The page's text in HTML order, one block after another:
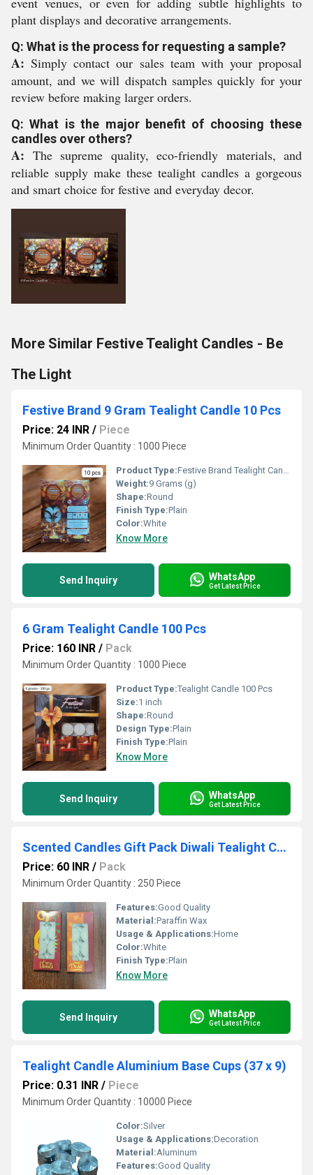
plant displays and decorative arrangements.
Q: What is the process for requesting a sample?
A: Simply contact our sales team with your proposal
amount, and we will dispatch samples quickly for your
review before making larger orders.
Q: What is the major benefit of choosing these
candles over others?
A: The supreme quality, eco-friendly materials, and
reliable supply make these tealight candles a gorgeous
and smart choice for festive and everyday decor.
More Similar Festive Tealight Candles - Be
The Light
Festive Brand 9 Gram Tealight Candle 10 Pcs
Price: 24 INR / Piece
Minimum Order Quantity : 1000 Piece
Product Type:Festive Brand Tealight Candle
Weight:9 Grams (g)
Shape:Round
Finish Type:Plain
Color:White
Know More
Send Inquiry WhatsApp
Get Latest Price
6 Gram Tealight Candle 100 Pcs
Price: 160 INR / Pack
Minimum Order Quantity : 1000 Piece
Product Type:Tealight Candle 100 Pcs
Size:1 inch
Shape:Round
Design Type:Plain
Finish Type:Plain
Know More
Send Inquiry WhatsApp
Get Latest Price
Scented Candles Gift Pack Diwali Tealight Candles
Price: 60 INR / Pack
Minimum Order Quantity : 250 Piece
Features:Good Quality
Material:Paraffin Wax
Usage & Applications:Home
Color:White
Finish Type:Plain
Know More
Send Inquiry WhatsApp
Get Latest Price
Tealight Candle Aluminium Base Cups (37 x 9)
Price: 0.31 INR / Piece
Minimum Order Quantity : 10000 Piece
Color:Silver
Usage & Applications:Decoration
Material:Aluminum
Features:Good Quality